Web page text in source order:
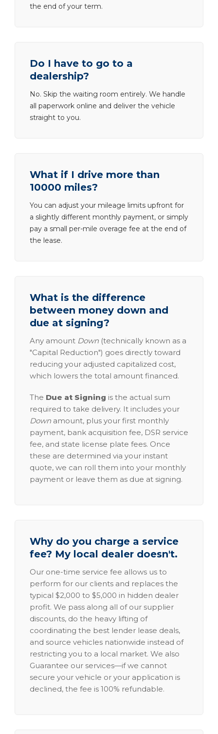
the end of your term.
Do I have to go to a
dealership?
No. Skip the waiting room entirely. We handle
all paperwork online and deliver the vehicle
straight to you.
What if I drive more than
10000 miles?
You can adjust your mileage limits upfront for
a slightly different monthly payment, or simply
pay a small per-mile overage fee at the end of
the lease.
What is the difference
between money down and
due at signing?
Any amount Down (technically known as a
"Capital Reduction") goes directly toward
reducing your adjusted capitalized cost,
which lowers the total amount financed.
The Due at Signing is the actual sum
required to take delivery. It includes your
Down amount, plus your first monthly
payment, bank acquisition fee, DSR service
fee, and state license plate fees. Once
these are determined via your instant
quote, we can roll them into your monthly
payment or leave them as due at signing.
Why do you charge a service
fee? My local dealer doesn't.
Our one-time service fee allows us to
perform for our clients and replaces the
typical $2,000 to $5,000 in hidden dealer
profit. We pass along all of our supplier
discounts, do the heavy lifting of
coordinating the best lender lease deals,
and source vehicles nationwide instead of
restricting you to a local market. We also
Guarantee our services—if we cannot
secure your vehicle or your application is
declined, the fee is 100% refundable.